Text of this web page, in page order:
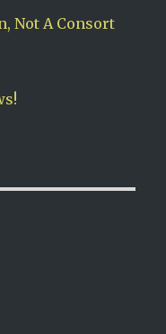
Not A Consort